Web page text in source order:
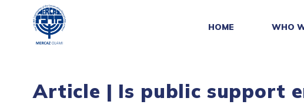
HOME WHO
Article | Is public support